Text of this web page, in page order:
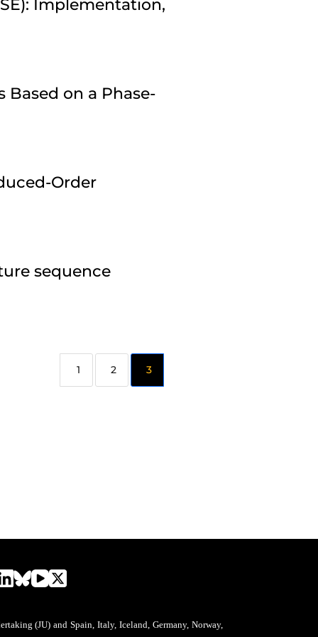
Implementation,
on a Phase-
Order
sequence
2 3
(JU) and Spain, Italy, Iceland, Germany, Norway,